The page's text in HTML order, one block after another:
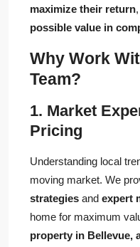
maximize their return
possible value in
Why Work
Team?
1. Market
Pricing
Understanding local
moving market. We
strategies and expert
home for maximum
property in Bellevue,